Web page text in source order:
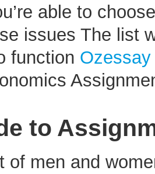
able to
issues The list
function Ozessay
to
of men and